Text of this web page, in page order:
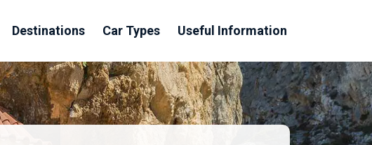
Destinations Car Types Useful Information